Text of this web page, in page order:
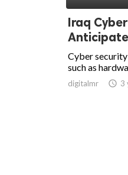
Iraq
Cyber
such as
digitalmr access_time 3